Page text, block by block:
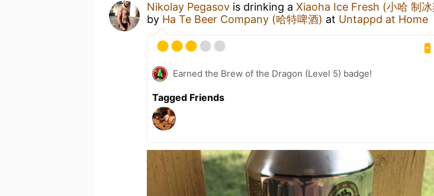
Nikolay Pegasov is drinking a Xiaoha Ice Fresh (小哈 制冰
by Ha Te Beer Company (哈特啤酒) at Untappd at Home
Earned the Brew of the Dragon (Level 5) badge!
Tagged Friends